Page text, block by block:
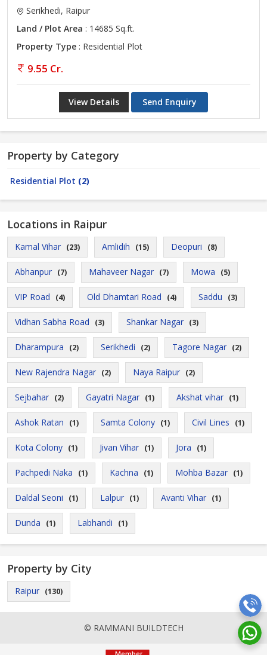
Serikhedi, Raipur
Land / Plot Area : 14685 Sq.ft.
Property Type : Residential Plot
9.55 Cr.
View Details Send Enquiry
Property by Category
Residential Plot (2)
Locations in Raipur
Kamal Vihar (23) Amlidih (15) Deopuri (8)
Abhanpur (7) Mahaveer Nagar (7) Mowa (5)
VIP Road (4) Old Dhamtari Road (4) Saddu (3)
Vidhan Sabha Road (3) Shankar Nagar (3)
Dharampura (2) Serikhedi (2) Tagore Nagar (2)
New Rajendra Nagar (2) Naya Raipur (2)
Sejbahar (2) Gayatri Nagar (1) Akshat vihar (1)
Ashok Ratan (1) Samta Colony (1) Civil Lines (1)
Kota Colony (1) Jivan Vihar (1) Jora (1)
Pachpedi Naka (1) Kachna (1) Mohba Bazar (1)
Daldal Seoni (1) Lalpur (1) Avanti Vihar (1)
Dunda (1) Labhandi (1)
Property by City
Raipur (130)
© RAMMANI BUILDTECH